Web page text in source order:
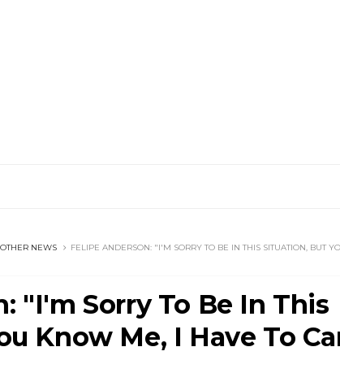
OTHER NEWS
FELIPE ANDERSON: "I'M SORRY TO BE IN THIS SITUATION, BUT
"I'm Sorry To Be In This
Know Me, I Have To